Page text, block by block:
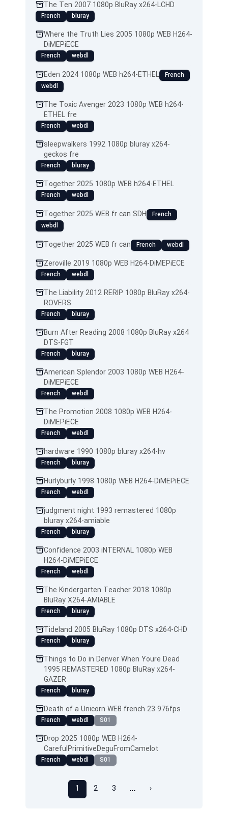
The Ten 2007 1080p BluRay x264-LCHD
French bluray
Where the Truth Lies 2005 1080p WEB H264-
DiMEPiECE
French webdl
Eden 2024 1080p WEB h264-ETHEL
French
webdl
The Toxic Avenger 2023 1080p WEB h264-
ETHEL fre
French webdl
sleepwalkers 1992 1080p bluray x264-
geckos fre
French bluray
Together 2025 1080p WEB h264-ETHEL
French webdl
Together 2025 WEB fr can SDH
French
webdl
Together 2025 WEB fr can French webdl
Zeroville 2019 1080p WEB H264-DiMEPiECE
French webdl
The Liability 2012 RERIP 1080p BluRay x264-
ROVERS
French bluray
Burn After Reading 2008 1080p BluRay x264
DTS-FGT
French bluray
American Splendor 2003 1080p WEB H264-
DiMEPiECE
French webdl
The Promotion 2008 1080p WEB H264-
DiMEPiECE
French webdl
hardware 1990 1080p bluray x264-hv
French bluray
Hurlyburly 1998 1080p WEB H264-DiMEPiECE
French webdl
judgment night 1993 remastered 1080p
bluray x264-amiable
French bluray
Confidence 2003 iNTERNAL 1080p WEB
H264-DiMEPiECE
French webdl
The Kindergarten Teacher 2018 1080p
BluRay X264-AMIABLE
French bluray
Tideland 2005 BluRay 1080p DTS x264-CHD
French bluray
Things to Do in Denver When Youre Dead
1995 REMASTERED 1080p BluRay x264-
GAZER
French bluray
Death of a Unicorn WEB french 23 976fps
French webdl S01
Drop 2025 1080p WEB H264-
CarefulPrimitiveDeguFromCamelot
French webdl S01
1 2 3 … ›